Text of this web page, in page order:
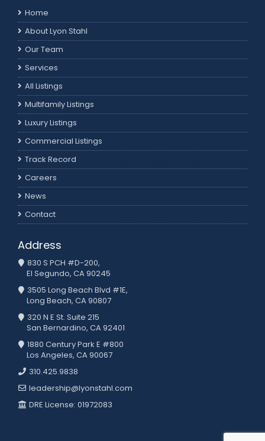
Home
About Lyon Stahl
Our Team
Services
All Listings
Multifamily Listings
Luxury Listings
Commercial Listings
Track Record
Careers
News
Contact
Address
830 S PCH #D-200,
El Segundo, CA 90245
3505 Long Beach Blvd #1E,
Long Beach, CA 90807
320 N E St. Suite 215
San Bernardino, CA 92401
1880 Century Park E #800
Los Angeles, CA 90067
310.425.9838
leadership@lyonstahl.com
DRE License: 01972083